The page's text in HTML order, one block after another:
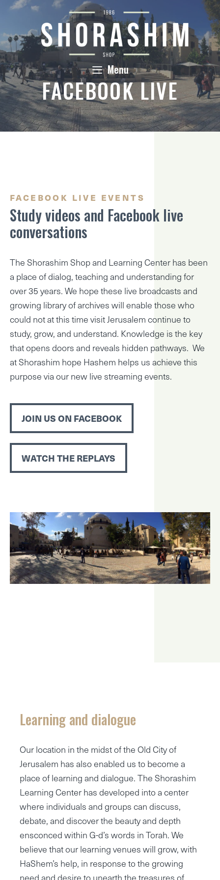
Skip
content
Menu
FACEBOOK LIVE
FACEBOOK LIVE EVENTS
Study videos and Facebook live
conversations
The Shorashim Shop and Learning Center has been
a place of dialog, teaching and understanding for
over 35 years. We hope these live broadcasts and
growing library of archives will enable those who
could not at this time visit Jerusalem continue to
study, grow, and understand. Knowledge is the key
that opens doors and reveals hidden pathways. We
at Shorashim hope Hashem helps us achieve this
purpose via our new live streaming events.
JOIN US ON FACEBOOK
WATCH THE REPLAYS
Learning and dialogue
Our location in the midst of the Old City of
Jerusalem has also enabled us to become a
place of learning and dialogue. The Shorashim
Learning Center has developed into a center
where individuals and groups can discuss,
debate, and discover the beauty and depth
ensconced within G-d’s words in Torah. We
believe that our learning venues will grow, with
HaShem’s help, in response to the growing
need and desire to unearth the treasures of